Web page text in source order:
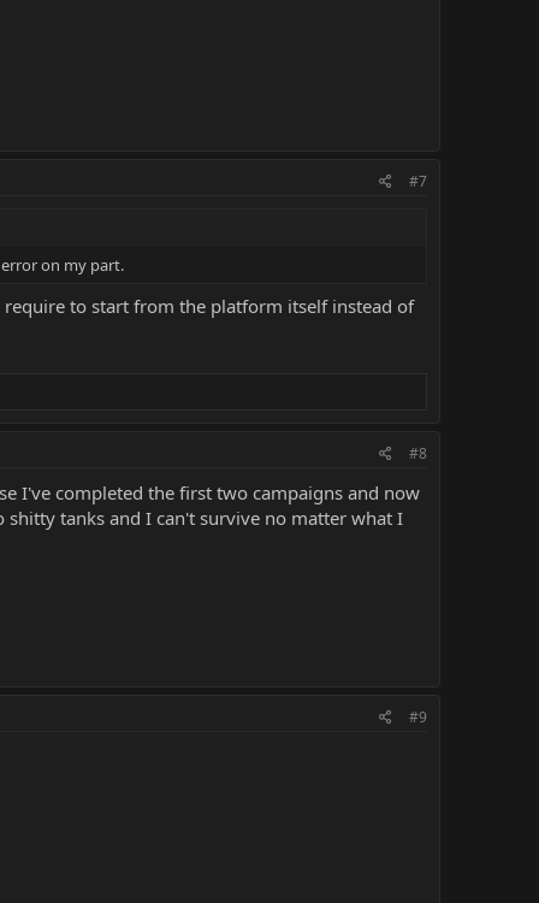
#7
on my part.
to start from the platform itself instead of
#8
I've completed the first two campaigns and now
tanks and I can't survive no matter what I
#9